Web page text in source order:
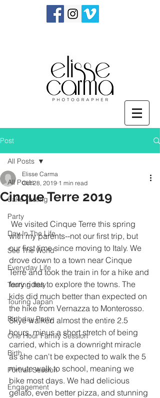
Post
All Posts
Sake Tasting
Party
Day In The Life
See The World
Everyday Life
Touring Italy
Touring Japan
Birthday Party
One Hour Family Session
Birth
Portrait Session
Engagement
All Posts
Cinque Terre 2019
Elisse Carma
Oct 28, 2019 1 min read
with my parents--not our first trip, but
our first time since moving to Italy. We
drove down to a town near Cinque
Terre and took the train in for a hike and
ferry rides to explore the towns. The
kids did much better than expected on
the hike from Vernazza to Monterosso.
Skye walked almost the entire 2.5
hours, minus a short stretch of being
carried, which is a downright miracle
as she can't be expected to walk the 5
minute walk to school, meaning we
bike most days. We had delicious
gelato, even better pizza, and stunning